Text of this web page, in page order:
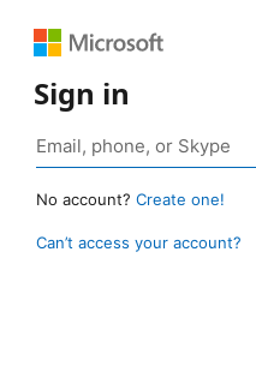
Sign in
No account? Create one!
Can’t access your account?